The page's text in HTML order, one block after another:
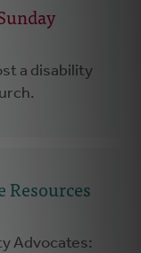
a disability
Advocates: